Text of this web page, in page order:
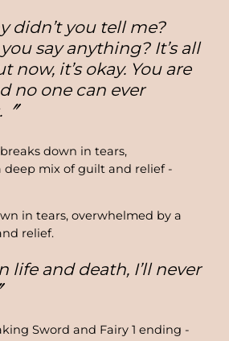
didn’t you tell me?
say anything? It’s all
now, it’s okay. You are
no one can ever
in tears, overwhelmed by a
relief.
life and death, I’ll never